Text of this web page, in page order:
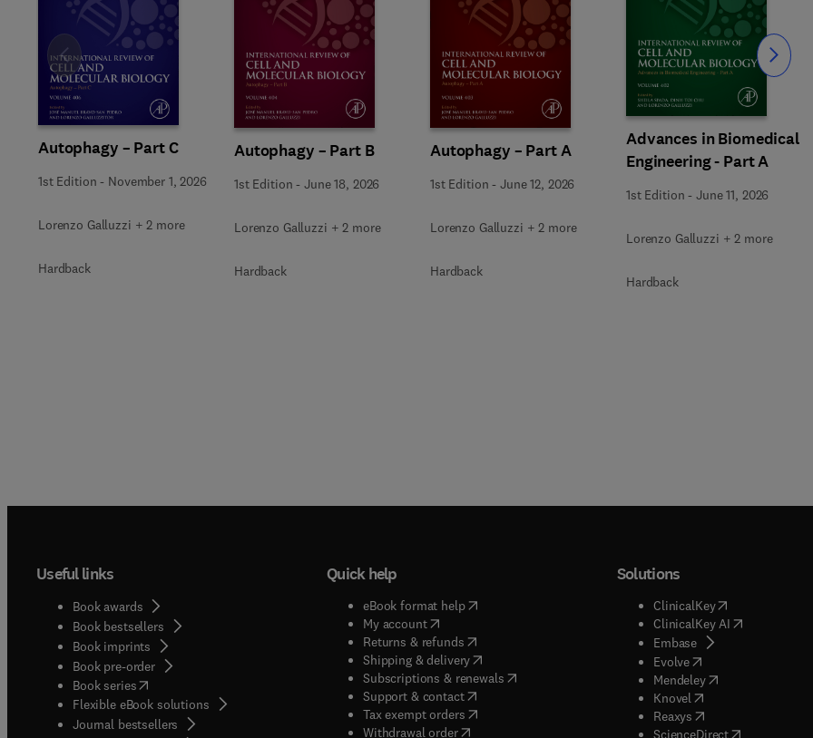
Autophagy – Part C
1st Edition - November 1, 2026
Lorenzo Galluzzi + 2 more
Hardback
Autophagy – Part B
1st Edition -June 18, 2026
Lorenzo Galluzzi + 2 more
Hardback
Autophagy – Part A
1st Edition -June 12, 2026
Lorenzo Galluzzi + 2 more
Hardback
Advances in Biomedical
Engineering - Part A
1st Edition -June 11, 2026
Lorenzo Galluzzi + 2 more
Hardback
Slide Slide
Useful links
Book awards
Book bestsellers
Book imprints
Book pre-order
Book series(opens in new tab/window
Flexible eBook solutions
Journal bestsellers
Quick help
eBook format help( opens in new tab/window
My account( opens in new tab/window
Returns & refunds( opens in new tab/window
Shipping & delivery(opens in new tab/window
Subscriptions & renewals( opens in new tab/window
)
Support & contact( opens in new tab/window
Tax exempt orders( opens in new tab/window
Withdrawal order
Solutions
ClinicalKey(opens in new
ClinicalKey AI( opens in new
Embase( opens in new tab/
Evolve( opens in new tab/
Mendeley( opens in new tab/
Knovel opens in new tab/
Reaxys opens in new tab/
ScienceDirect( opens in new